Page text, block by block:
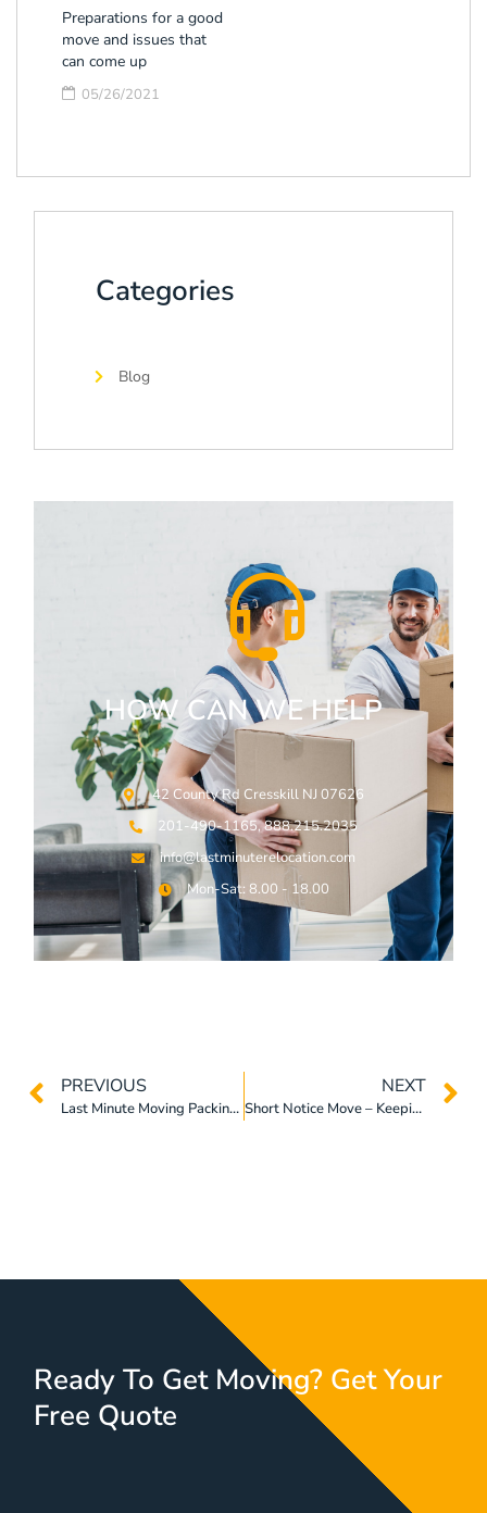
Preparations for a good
move and issues that
can come up
05/26/2021
Categories
Blog
HOW CAN WE HELP
42 County Rd Cresskill NJ 07626
201-490-1165, 888.215.2035
info@lastminuterelocation.com
Mon-Sat: 8.00 - 18.00
PREVIOUS
Last Minute Moving Packing Tips Fоr Home Relocation
NEXT
Short Notice Move – Keeping Thе Stress Awау Frоm Yоur Relocation
Ready To Get Moving? Get Your
Free Quote